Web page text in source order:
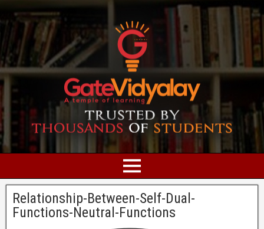
Relationship-Between-Self-Dual-
Functions-Neutral-Functions